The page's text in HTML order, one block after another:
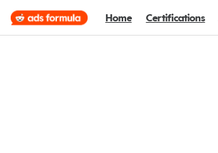
Home Certifications